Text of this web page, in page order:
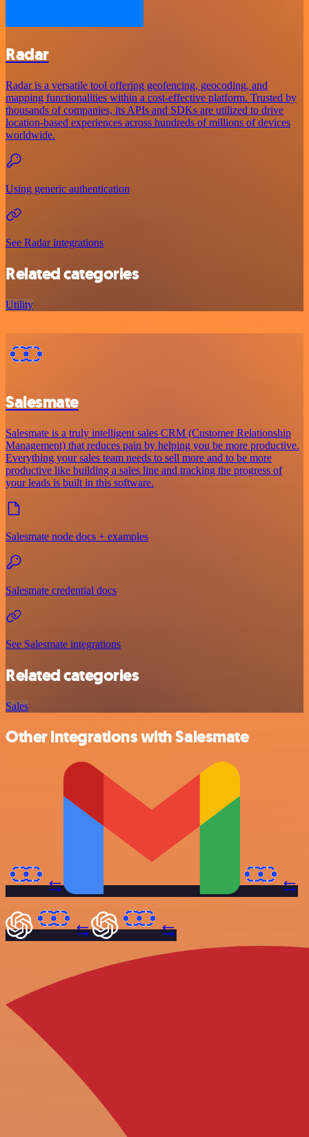
Radar
Radar is a versatile tool offering geofencing, geocoding, and
mapping functionalities within a cost-effective platform. Trusted by
thousands of companies, its APIs and SDKs are utilized to drive
location-based experiences across hundreds of millions of devices
worldwide.
Using generic authentication
See Radar integrations
Related categories
Utility
Salesmate
Salesmate is a truly intelligent sales CRM (Customer Relationship
Management) that reduces pain by helping you be more productive.
Everything your sales team needs to sell more and to be more
productive like building a sales line and tracking the progress of
your leads is built in this software.
Salesmate node docs + examples
Salesmate credential docs
See Salesmate integrations
Related categories
Sales
Other integrations with Salesmate